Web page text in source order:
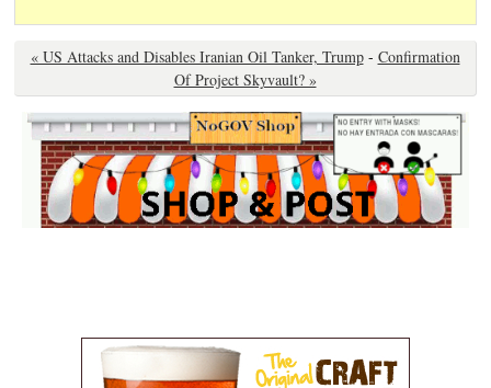
« US Attacks and Disables Iranian Oil Tanker, Trump - Confirmation
Of Project Skyvault? »